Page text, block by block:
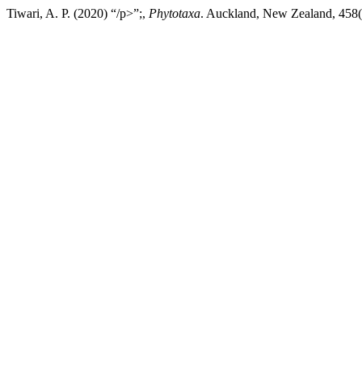
Tiwari, A. P. (2020) “/p>”;, Phytotaxa. Auckland, New Zealand,